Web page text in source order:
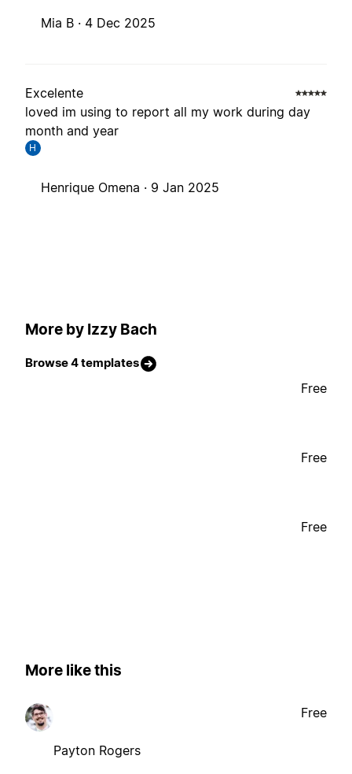
Mia B · 4 Dec 2025
Excelente
loved im using to report all my work during day
month and year
H
Henrique Omena · 9 Jan 2025
More by Izzy Bach
Browse 4 templates
Free
Free
Free
More like this
Payton Rogers
Free